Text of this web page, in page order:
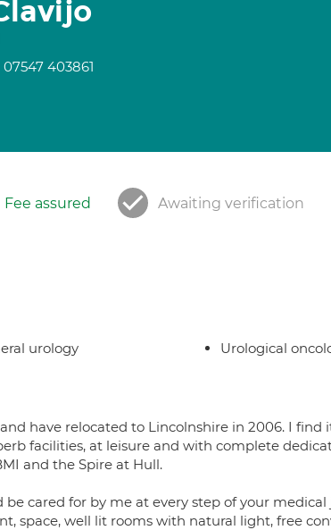
07547 403861
Fee assured Awaiting verification
urology Urological
have relocated to Lincolnshire in 2006. I find
facilities, at leisure and with complete
and the Spire at Hull.
cared for by me at every step of your medical
space, well lit rooms with natural light, free